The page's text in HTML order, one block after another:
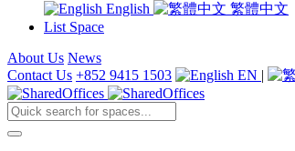
English
繁體中文
List Space
About Us News
Contact Us +852 9415 1503 EN |